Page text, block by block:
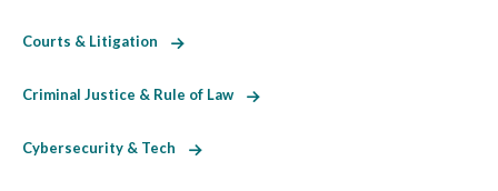
Courts & Litigation
Criminal Justice & Rule of Law
Cybersecurity & Tech